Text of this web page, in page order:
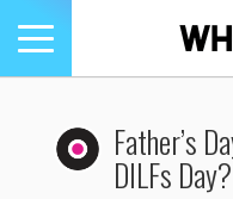
Toggle
navigation
Father’s
DILFs Day?